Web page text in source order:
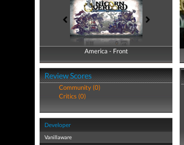
America - Front
America - Back
Review Scores
Community (0)
Critics (0)
Developer
Vanillaware